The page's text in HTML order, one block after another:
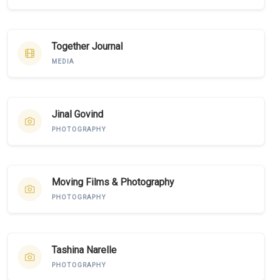
Together Journal
MEDIA
Jinal Govind
PHOTOGRAPHY
Moving Films & Photography
PHOTOGRAPHY
Tashina Narelle
PHOTOGRAPHY